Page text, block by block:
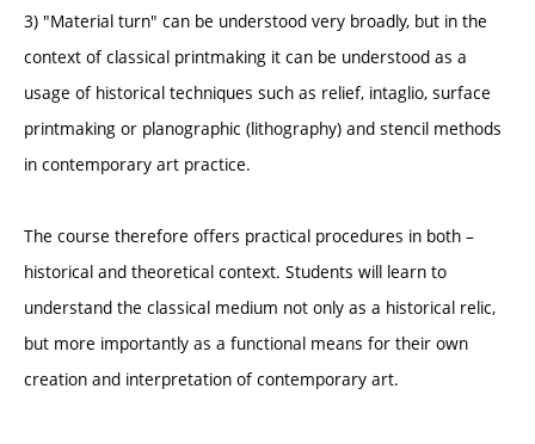
3) "Material turn" can be understood very broadly, but in the
context of classical printmaking it can be understood as a
usage of historical techniques such as relief, intaglio, surface
printmaking or planographic (lithography) and stencil methods
in contemporary art practice.
The course therefore offers practical procedures in both –
historical and theoretical context. Students will learn to
understand the classical medium not only as a historical relic,
but more importantly as a functional means for their own
creation and interpretation of contemporary art.